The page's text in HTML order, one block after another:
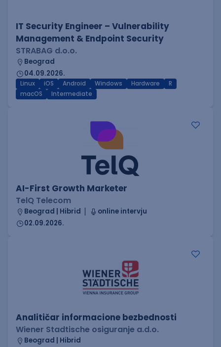
IT Security Engineer – Vulnerability
Management & Endpoint Security
STRABAG d.o.o.
Beograd
04.09.2026.
Linux iOS Android Windows Hardware
R
macOS
Intermediate
AI-First Growth Marketer
TelQ Telecom
Beograd | Hibrid
online intervju
02.09.2026.
Analitičar informacione bezbednosti
Wiener Stadtische osiguranje a.d.o.
Beograd | Hibrid